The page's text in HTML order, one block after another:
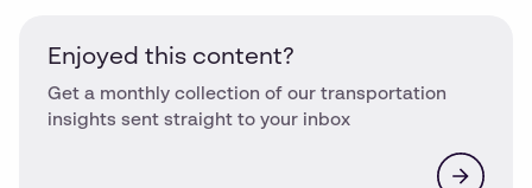
Enjoyed this content?
Get a monthly collection of our transportation
insights sent straight to your inbox